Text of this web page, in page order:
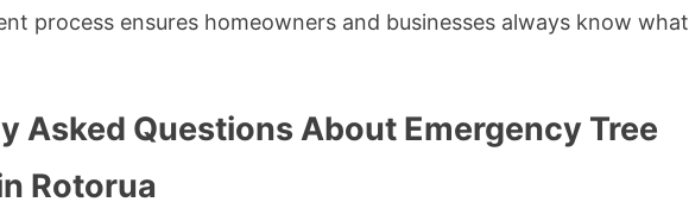
process ensures homeowners and businesses always know what
Asked Questions About Emergency Tree
Rotorua